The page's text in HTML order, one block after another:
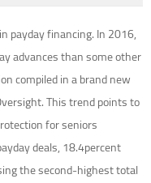
payday financing. In 2016,
advances than some other
compiled in a brand new
This trend points to
for seniors.
deals, 18.4percent
the second-highest total